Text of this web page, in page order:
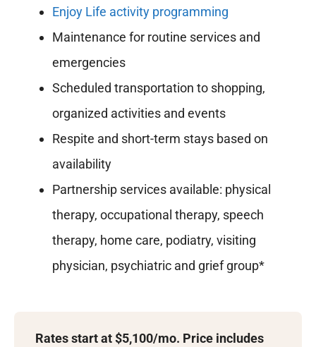
Enjoy Life activity programming
Maintenance for routine services and
emergencies
Scheduled transportation to shopping,
organized activities and events
Respite and short-term stays based on
availability
Partnership services available: physical
therapy, occupational therapy, speech
therapy, home care, podiatry, visiting
physician, psychiatric and grief group*
Rates start at $5,100/mo. Price includes